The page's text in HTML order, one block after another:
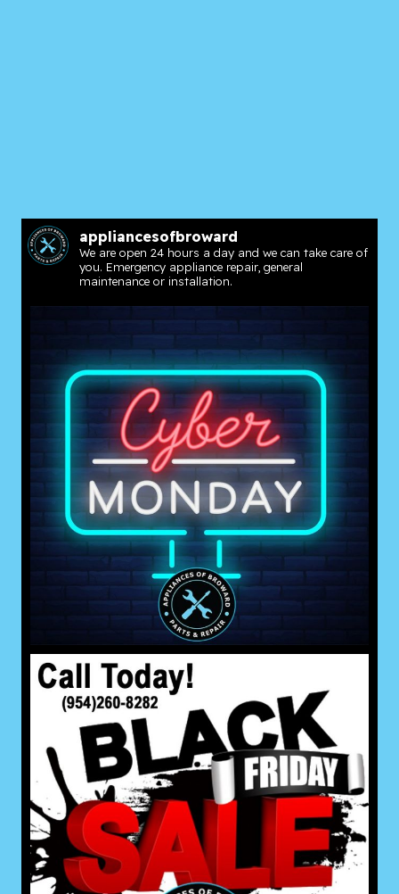
appliancesofbroward
We are open 24 hours a day and we can take care of
you. Emergency appliance repair, general
maintenance or installation.